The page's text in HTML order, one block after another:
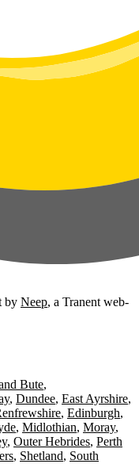
by Neep, a Tranent web-
Bute
Dundee East Ayrshire
Edinburgh
Midlothian Moray
Outer Hebrides Perth
Shetland South